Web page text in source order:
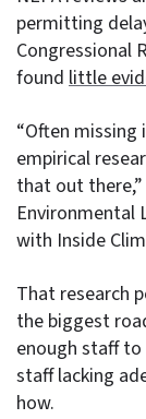
permitting
Congressional
found little
“Often missing
empirical
that out
Environmental
with Inside
That research
the biggest
enough staff
staff lacking
how.